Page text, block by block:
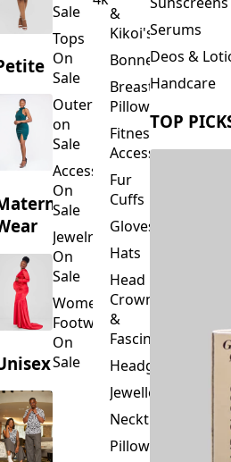
Sale
Tops
On
Sale
Outerwear
on
Sale
Accessories
On
Sale
Jewelry
On
Sale
Women's
Footwear
On
Sale
&
Kikoi's
Bonnets
Breastfeeding
Pillows
Fitness
Accessories
Fur
Cuffs
Gloves
Hats
Head
Crowns
&
Fascinators
Headgear
Jewellery
Neckties
Pillowcase
Serums
Deos &
Handcare
TOP